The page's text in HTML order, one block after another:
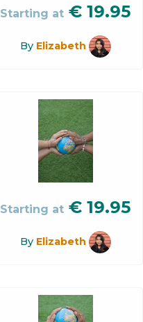
Starting at € 19.95
By Elizabeth
Starting at € 19.95
By Elizabeth